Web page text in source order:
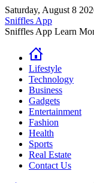
Skip
to
content
Saturday, August 8
Sniffles App
Sniffles App Learn
Lifestyle
Technology
Business
Gadgets
Entertainment
Fashion
Health
Sports
Real Estate
Contact Us